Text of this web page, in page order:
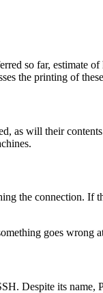
so far, estimate
the printing of
as will their
the connection. If
goes wrong
Despite its name,